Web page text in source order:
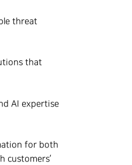
threat
that
AI expertise
for both
customers’